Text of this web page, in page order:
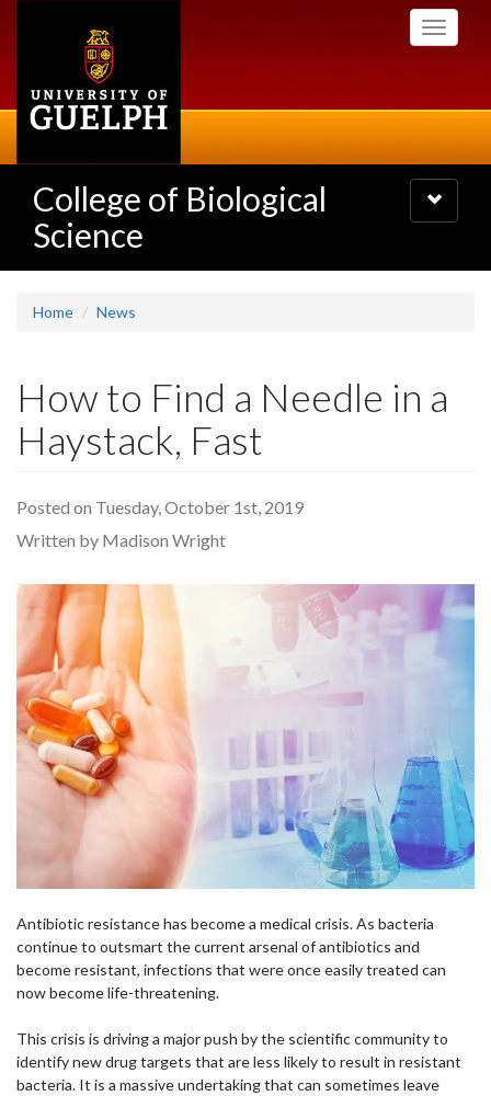
Toggle
College of Biological
Science
Toggle
navigation
Home News
How to Find a Needle in a
Haystack, Fast
Posted on Tuesday, October 1st, 2019
Written by Madison Wright
Antibiotic resistance has become a medical crisis. As bacteria
continue to outsmart the current arsenal of antibiotics and
become resistant, infections that were once easily treated can
now become life-threatening.
This crisis is driving a major push by the scientific community to
identify new drug targets that are less likely to result in resistant
bacteria. It is a massive undertaking that can sometimes leave